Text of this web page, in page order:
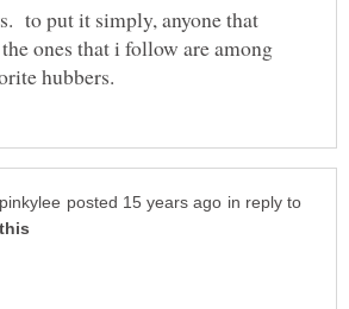
to put it simply, anyone that
ones that i follow are among
in reply to